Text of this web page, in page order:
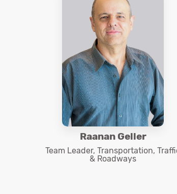
Raanan Geller
Team Leader, Transportation,
& Roadways